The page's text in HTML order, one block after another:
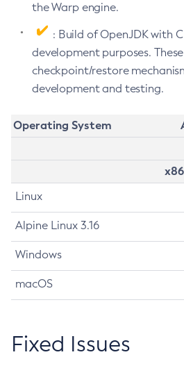
the Warp engine.
: Build of OpenJDK with
development purposes.
checkpoint/restore
development and testing.
Operating System
Linux
Alpine Linux 3.16
Windows
macOS
Fixed Issues